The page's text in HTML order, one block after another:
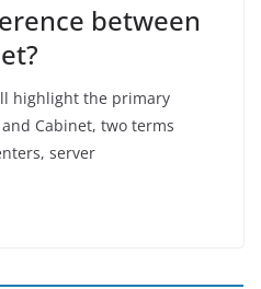
between
highlight the primary
Cabinet, two terms
server